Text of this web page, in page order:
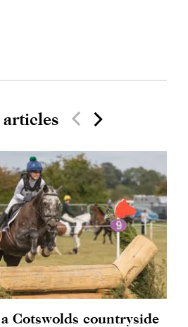
Cotswolds countryside